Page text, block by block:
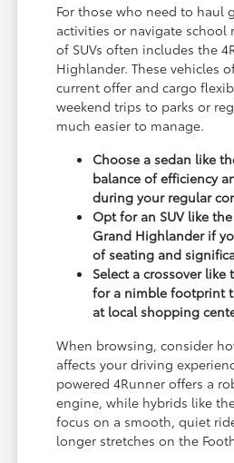
For those who need to haul
activities or navigate school
of SUVs often includes the
Highlander. These vehicles
current offer and cargo
weekend trips to parks or
much easier to manage.
Choose a sedan like
balance of efficiency
during your regular
Opt for an SUV like
Grand Highlander if
of seating and
Select a crossover like
for a nimble footprint
at local shopping
When browsing, consider
affects your driving
powered 4Runner offers a
engine, while hybrids like
focus on a smooth, quiet
longer stretches on the